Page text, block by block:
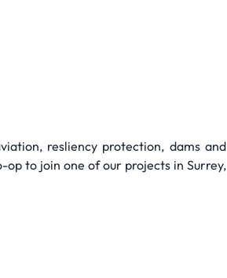
resliency protection, dams and
to join one of our projects in Surrey,